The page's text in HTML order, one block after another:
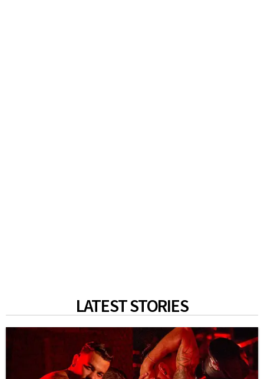
LATEST STORIES